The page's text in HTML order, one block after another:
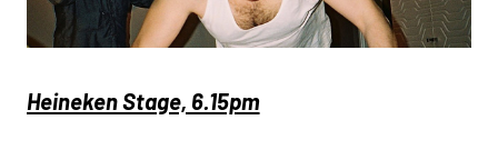
Heineken Stage, 6.15pm